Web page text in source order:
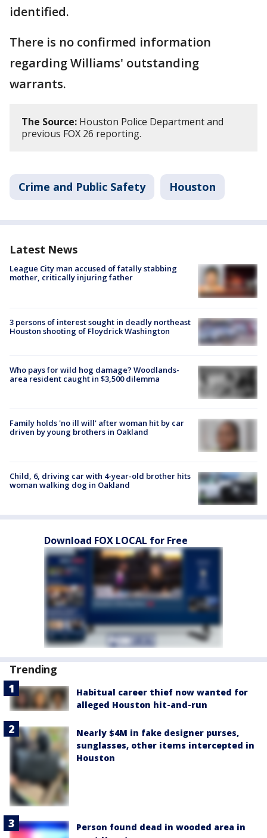
identified.
There is no confirmed information
regarding Williams' outstanding
warrants.
The Source: Houston Police Department and
previous FOX 26 reporting.
Crime and Public Safety Houston
Latest News
League City man accused of fatally stabbing
mother, critically injuring father
3 persons of interest sought in deadly northeast
Houston shooting of Floydrick Washington
Who pays for wild hog damage? Woodlands-
area resident caught in $3,500 dilemma
Family holds 'no ill will' after woman hit by car
driven by young brothers in Oakland
Child, 6, driving car with 4-year-old brother hits
woman walking dog in Oakland
Download FOX LOCAL for Free
Trending
Habitual career thief now wanted for
alleged Houston hit-and-run
Nearly $4M in fake designer purses,
sunglasses, other items intercepted in
Houston
Person found dead in wooded area in